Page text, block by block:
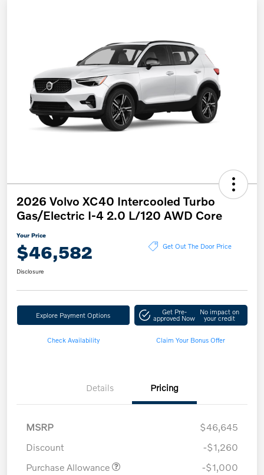
2026 Volvo XC40 Intercooled Turbo
Gas/Electric I-4 2.0 L/120 AWD Core
Your Price
$46,582 Get Out The Door Price
Disclosure
Explore Payment Options Get Pre-
approved Now
No impact on
your credit
Check Availability Claim Your Bonus Offer
Details Pricing
MSRP
$46,645
Discount
-$1,260
Purchase Allowance
-$1,000